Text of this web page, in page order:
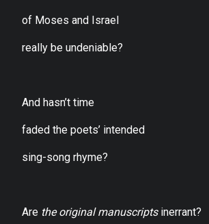
of Moses and Israel
really be undeniable?
And hasn’t time
faded the poets’ intended
sing-song rhyme?
Are the original manuscriptsinerrant?